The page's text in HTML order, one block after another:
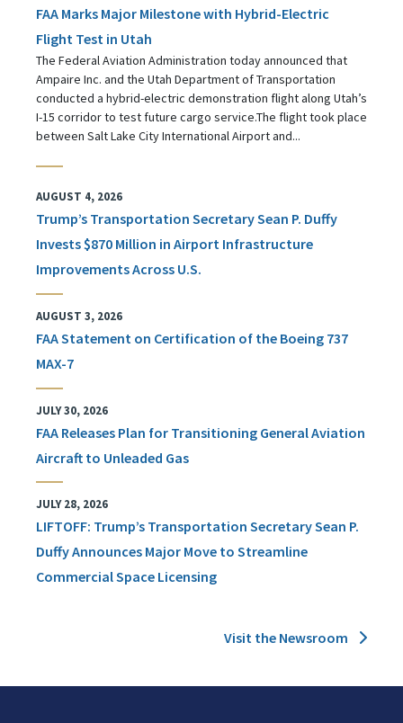
FAA Marks Major Milestone with Hybrid-Electric
Flight Test in Utah
The Federal Aviation Administration today announced that
Ampaire Inc. and the Utah Department of Transportation
conducted a hybrid-electric demonstration flight along Utah’s
I-15 corridor to test future cargo service.The flight took place
between Salt Lake City International Airport and...
AUGUST 4, 2026
Trump’s Transportation Secretary Sean P. Duffy
Invests $870 Million in Airport Infrastructure
Improvements Across U.S.
AUGUST 3, 2026
FAA Statement on Certification of the Boeing 737
MAX-7
JULY 30, 2026
FAA Releases Plan for Transitioning General Aviation
Aircraft to Unleaded Gas
JULY 28, 2026
LIFTOFF: Trump’s Transportation Secretary Sean P.
Duffy Announces Major Move to Streamline
Commercial Space Licensing
Visit the Newsroom